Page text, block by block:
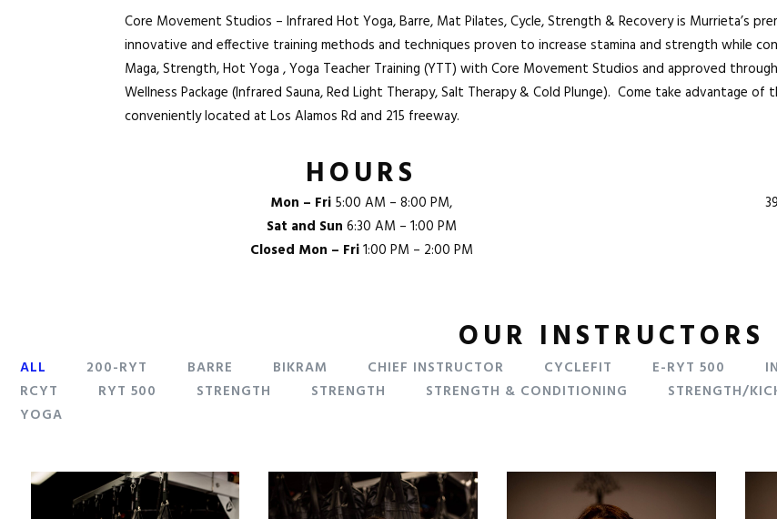
Core Movement Studios – Infrared Hot Yoga, Barre, Mat Pilates, Cycle, Strength & Recovery is Murrieta’s
innovative and effective training methods and techniques proven to increase stamina and strength while
Maga, Strength,Hot Yoga , Yoga Teacher Training (YTT) with Core Movement Studios and approved
Wellness Package (Infrared Sauna, Red Light Therapy, Salt Therapy & Cold Plunge). Come take advantage
conveniently located atLos Alamos Rd and 215 freeway.
HOURS
Mon – Fri 5:00 AM – 8:00 PM,
Sat and Sun 6:30 AM – 1:00 PM
Closed Mon – Fri1:00 PM – 2:00 PM
OUR INSTRUCTORS
ALL 200-RYT BARRE BIKRAM CHIEF INSTRUCTOR CYCLEFIT E-RYT 500
RCYT
RYT 500 STRENGTH STRENGTH STRENGTH & CONDITIONING STRENGTH/
YOGA